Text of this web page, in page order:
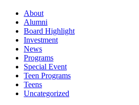
About
Alumni
Board Highlight
Investment
News
Programs
Special Event
Teen Programs
Teens
Uncategorized